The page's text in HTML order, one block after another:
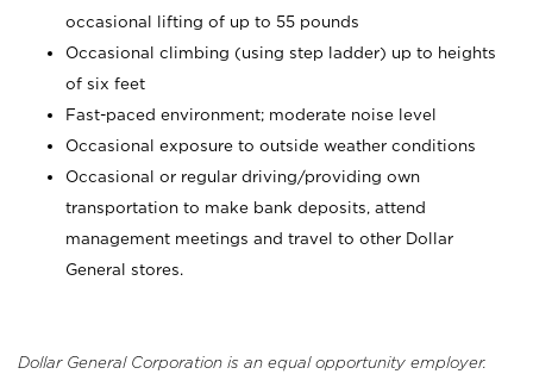
occasional lifting of up to 55 pounds
Occasional climbing (using step ladder) up to heights
of six feet
Fast-paced environment; moderate noise level
Occasional exposure to outside weather conditions
Occasional or regular driving/providing own
transportation to make bank deposits, attend
management meetings and travel to other Dollar
General stores.
Dollar General Corporation is an equal opportunity employer.